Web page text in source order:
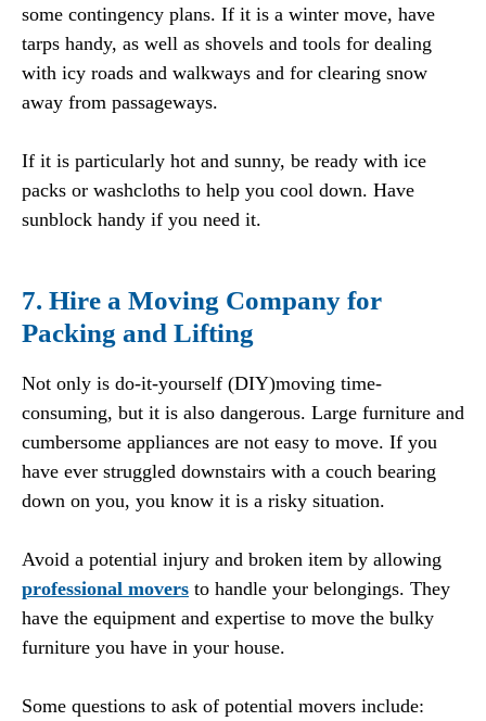
some contingency plans. If it is a winter move, have
tarps handy, as well as shovels and tools for dealing
with icy roads and walkways and for clearing snow
away from passageways.
If it is particularly hot and sunny, be ready with ice
packs or washcloths to help you cool down. Have
sunblock handy if you need it.
7. Hire a Moving Company for
Packing and Lifting
Not only is do-it-yourself (DIY)moving time-
consuming, but it is also dangerous. Large furniture and
cumbersome appliances are not easy to move. If you
have ever struggled downstairs with a couch bearing
down on you, you know it is a risky situation.
Avoid a potential injury and broken item by allowing
professional movers to handle your belongings. They
have the equipment and expertise to move the bulky
furniture you have in your house.
Some questions to ask of potential movers include: